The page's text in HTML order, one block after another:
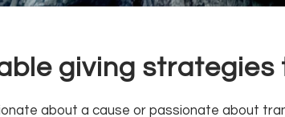
giving
about a cause or passionate about